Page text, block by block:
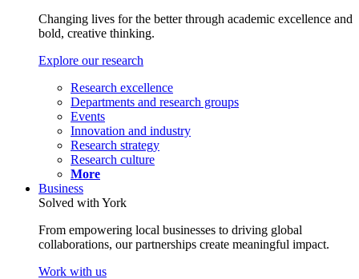
Changing lives for the better through academic excellence and
bold, creative thinking.
Explore our research
Research excellence
Departments and research groups
Events
Innovation and industry
Research strategy
Research culture
More
Business
Solved with York
From empowering local businesses to driving global
collaborations, our partnerships create meaningful impact.
Work with us